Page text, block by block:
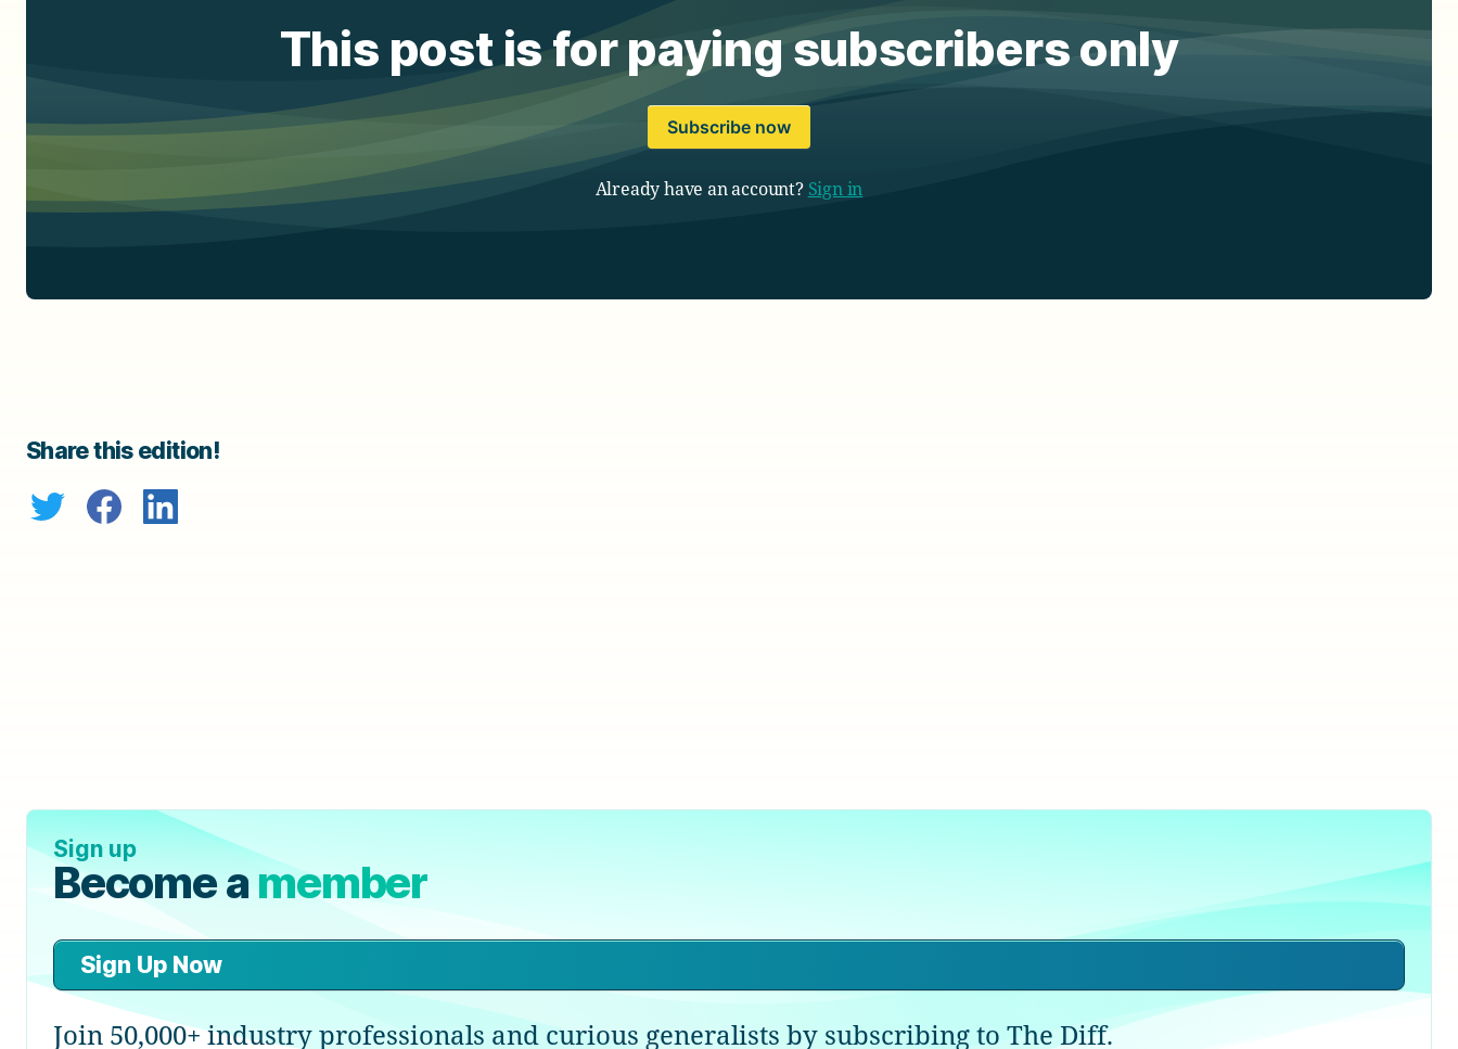
This post is for paying subscribers only
Subscribe now
Already have an account? Sign in
Share this edition!
Sign up
Become amember
Sign Up Now
Join 50,000+ industry professionals and curious generalists by subscribing to The Diff.